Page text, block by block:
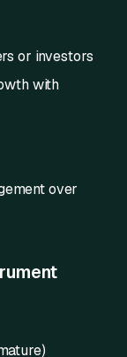
or investors
with
over